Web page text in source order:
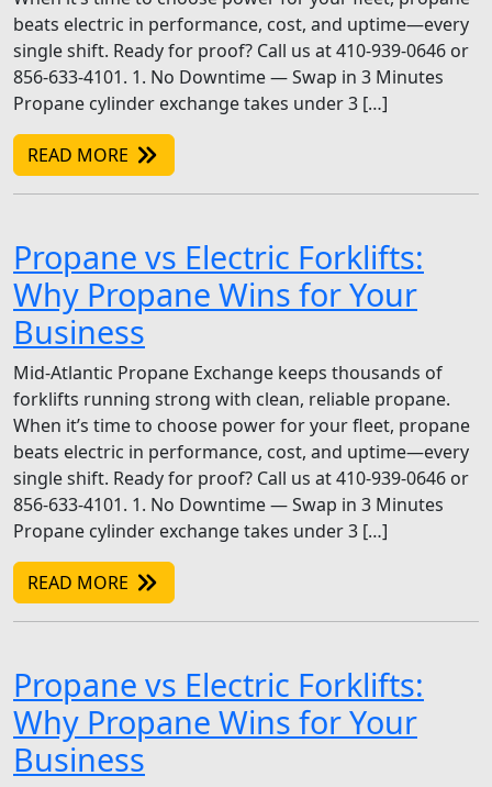
beats electric in performance, cost, and uptime—every
single shift. Ready for proof? Call us at 410-939-0646 or
856-633-4101. 1. No Downtime — Swap in 3 Minutes
Propane cylinder exchange takes under 3 […]
READ MORE
Propane vs Electric Forklifts:
Why Propane Wins for Your
Business
Mid-Atlantic Propane Exchange keeps thousands of
forklifts running strong with clean, reliable propane.
When it’s time to choose power for your fleet, propane
beats electric in performance, cost, and uptime—every
single shift. Ready for proof? Call us at 410-939-0646 or
856-633-4101. 1. No Downtime — Swap in 3 Minutes
Propane cylinder exchange takes under 3 […]
READ MORE
Propane vs Electric Forklifts:
Why Propane Wins for Your
Business